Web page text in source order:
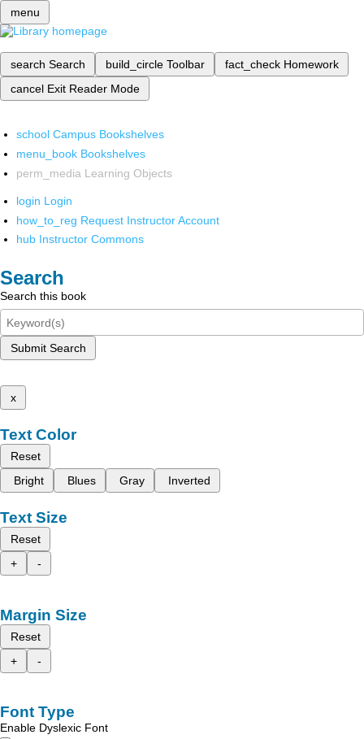
menu
search Search build_circle Toolbar fact_check Homework
cancel Exit Reader Mode
school Campus Bookshelves
menu_book Bookshelves
perm_media Learning Objects
login Login
how_to_reg Request Instructor Account
hub Instructor Commons
Search
Search this book
Submit Search
x
Text Color
Reset
Bright
Blues Gray Inverted
Text Size
Reset
+
-
Margin Size
Reset
+
-
Font Type
Enable Dyslexic Font